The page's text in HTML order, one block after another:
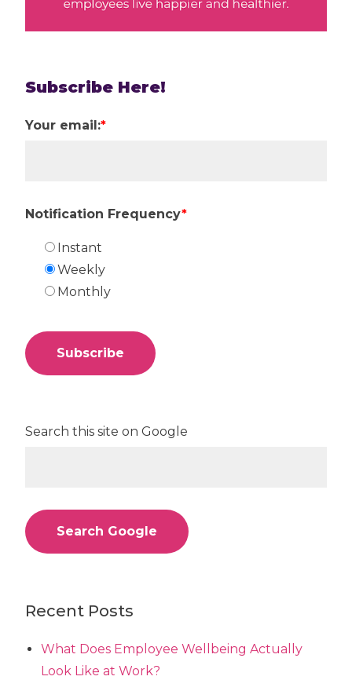
Subscribe Here!
Your email:*
Notification Frequency*
Instant
Weekly
Monthly
Search this site on Google
Search Google
Recent Posts
What Does Employee Wellbeing Actually
Look Like at Work?